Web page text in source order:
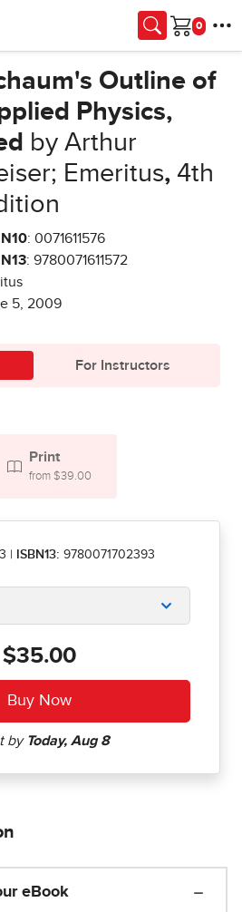
Cart
Outline of
Physics,
by Arthur
Emeritus, 4th
: 0071611576
: 9780071611572
5, 2009
For Instructors
Print
from $39.00
ISBN13: 9780071702393
$35.00
eBook